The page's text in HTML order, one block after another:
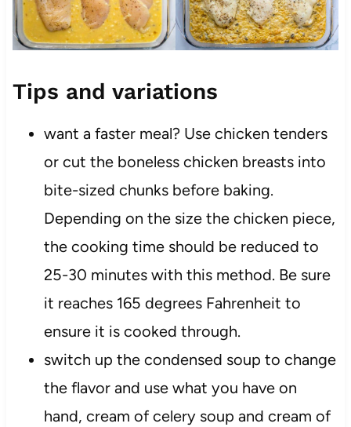
Tips and variations
want a faster meal? Use chicken tenders
or cut the boneless chicken breasts into
bite-sized chunks before baking.
Depending on the size the chicken piece,
the cooking time should be reduced to
25-30 minutes with this method. Be sure
it reaches 165 degrees Fahrenheit to
ensure it is cooked through.
switch up the condensed soup to change
the flavor and use what you have on
hand, cream of celery soup and cream of